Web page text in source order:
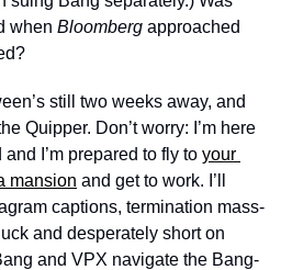
when Bloomberg approached
still two weeks away, and
Quipper. Don’t worry: I’m here
I’m prepared to fly to your
mansion and get to work. I’ll
captions, termination mass-
and desperately short on
and VPX navigate the Bang-